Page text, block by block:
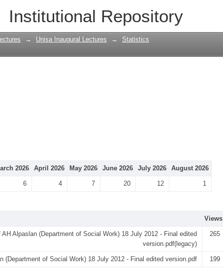
Institutional Repository
→ Unisa Inaugural Lectures → Statistics
2026 April 2026 May 2026 June 2026 July 2026 August 2026
6 4 7 20 12 1
Views
AH Alpaslan (Department of Social Work) 18 July 2012 - Final edited
version.pdf(legacy)
265
(Department of Social Work) 18 July 2012 - Final edited version.pdf 199